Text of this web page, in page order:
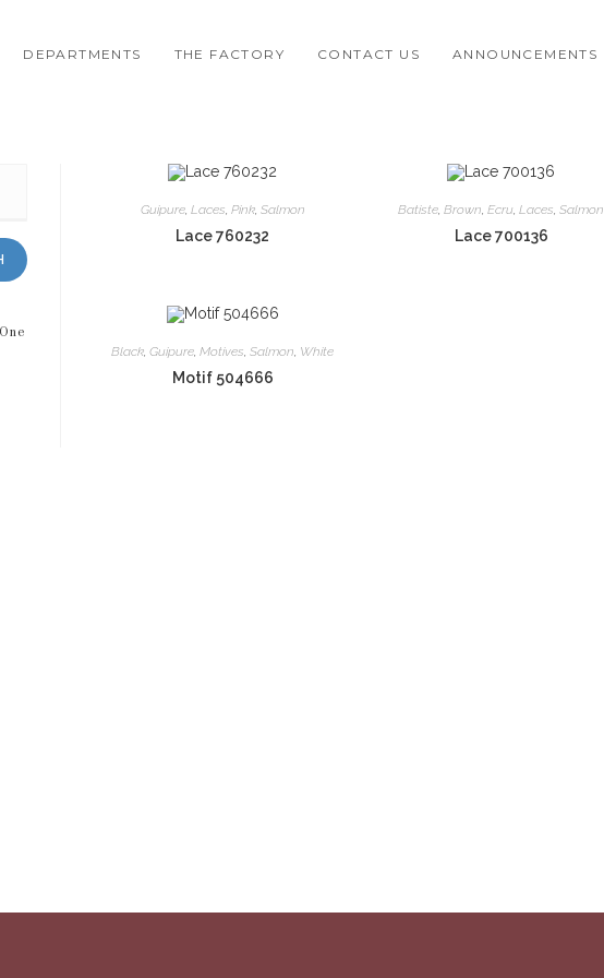
DEPARTMENTS THE FACTORY CONTACT US ANNOUNCEMENTS
Guipure, Laces, Pink, Salmon
Lace 760232
Batiste,Brown,Ecru,Laces,Salmon
Lace 700136
Black,Guipure,Motives,Salmon, White
Motif 504666